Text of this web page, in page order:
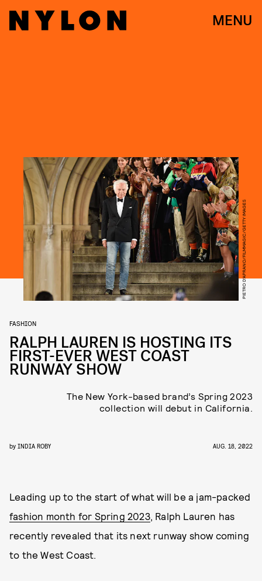
MENU
PIETRO D'APRANO/FILMMAGIC/GETTY IMAGES
FASHION
RALPH LAUREN IS HOSTING ITS
FIRST-EVER WEST COAST
RUNWAY SHOW
The New York-based brand’s Spring 2023
collection will debut in California.
by INDIA ROBY AUG. 18, 2022
Leading up to the start of what will be a jam-packed
fashion month for Spring 2023, Ralph Lauren has
recently revealed that its next runway show coming
to the West Coast.